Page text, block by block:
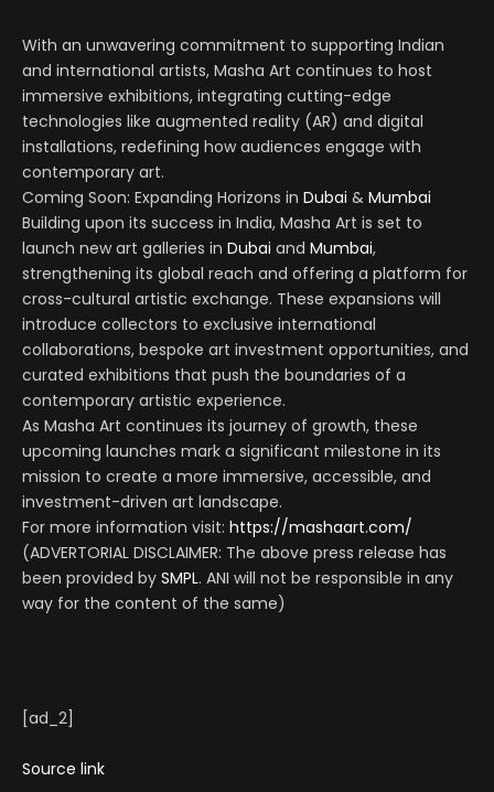
With an unwavering commitment to supporting Indian
and international artists, Masha Art continues to host
immersive exhibitions, integrating cutting-edge
technologies like augmented reality (AR) and digital
installations, redefining how audiences engage with
contemporary art.
Coming Soon: Expanding Horizons in Dubai & Mumbai
Building upon its success in India, Masha Art is set to
launch new art galleries in Dubai and Mumbai,
strengthening its global reach and offering a platform for
cross-cultural artistic exchange. These expansions will
introduce collectors to exclusive international
collaborations, bespoke art investment opportunities, and
curated exhibitions that push the boundaries of a
contemporary artistic experience.
As Masha Art continues its journey of growth, these
upcoming launches mark a significant milestone in its
mission to create a more immersive, accessible, and
investment-driven art landscape.
For more information visit: https://mashaart.com/
(ADVERTORIAL DISCLAIMER: The above press release has
been provided by SMPL. ANI will not be responsible in any
way for the content of the same)
[ad_2]
Source link